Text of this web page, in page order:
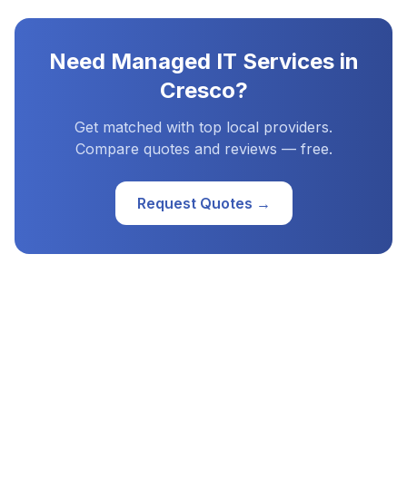
Need Managed IT Servicesin
Cresco?
Get matched with top local providers.
Compare quotes and reviews — free.
Request Quotes →